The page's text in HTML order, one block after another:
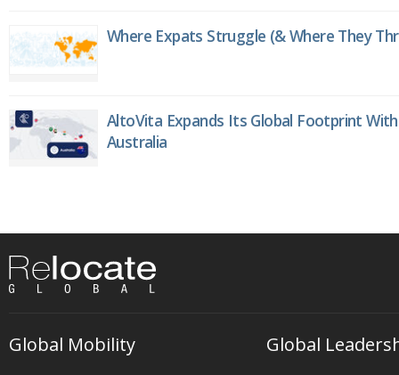
Where Expats Struggle (& Where They
AltoVita Expands Its Global Footprint
Australia
Global Mobility Global